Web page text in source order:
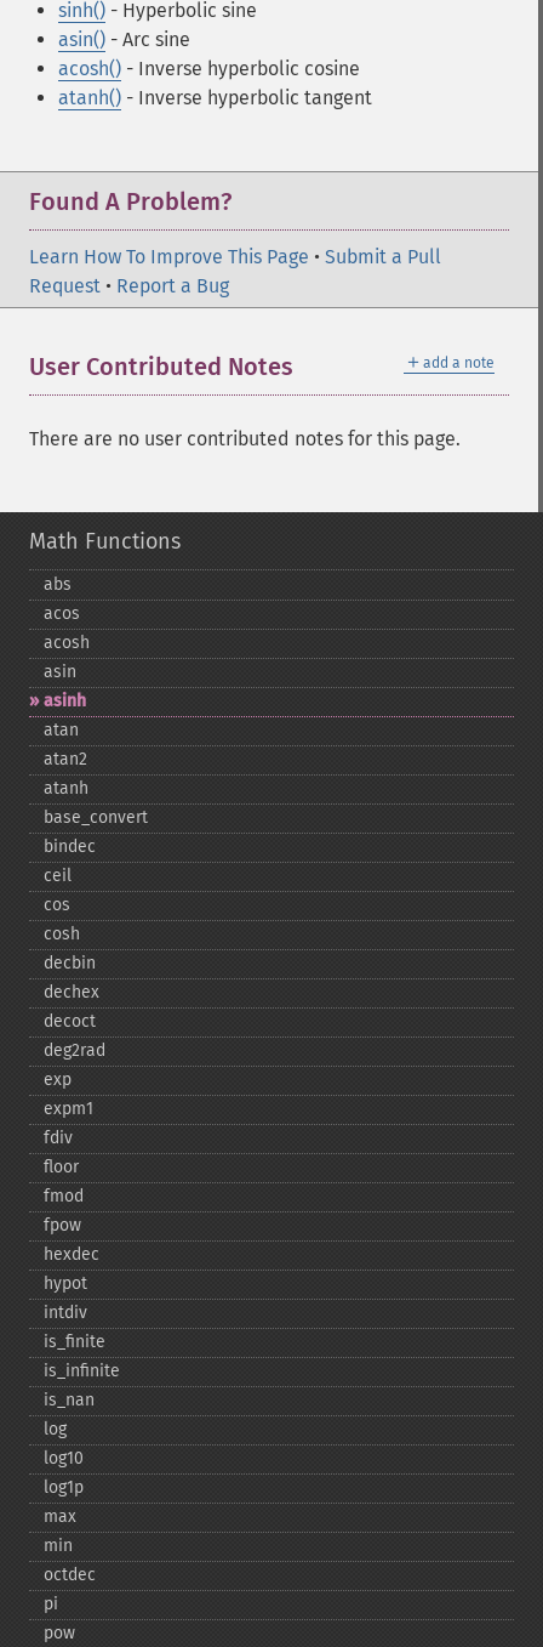
sinh() - Hyperbolic sine
asin() - Arc sine
acosh() - Inverse hyperbolic cosine
atanh() - Inverse hyperbolic tangent
Found A Problem?
Learn How To Improve This Page • Submit a Pull
Request • Report a Bug
＋ add a note
User Contributed Notes
There are no user contributed notes for this page.
Math Functions
abs
acos
acosh
asin
asinh
atan
atan2
atanh
base_​convert
bindec
ceil
cos
cosh
decbin
dechex
decoct
deg2rad
exp
expm1
fdiv
floor
fmod
fpow
hexdec
hypot
intdiv
is_​finite
is_​infinite
is_​nan
log
log10
log1p
max
min
octdec
pi
pow